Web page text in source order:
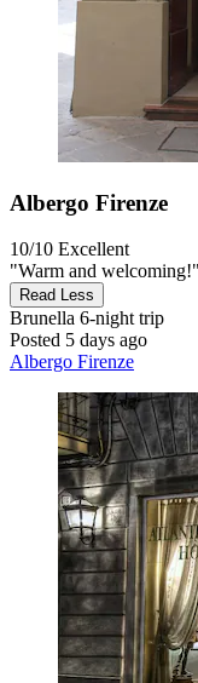
Albergo Firenze
10/10 Excellent
"Warm and welcoming!"
Read Less
Brunella 6-night trip
Posted 5 days ago
Albergo Firenze